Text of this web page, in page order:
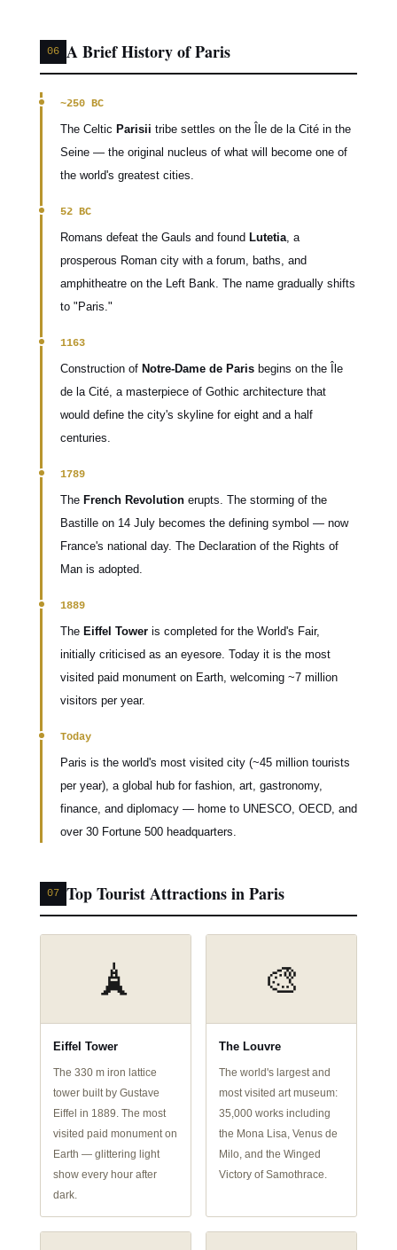
06 A Brief History of Paris
~250 BC
The Celtic Parisii tribe settles on the Île de la Cité in the
Seine — the original nucleus of what will become one of
the world's greatest cities.
52 BC
Romans defeat the Gauls and found Lutetia, a
prosperous Roman city with a forum, baths, and
amphitheatre on the Left Bank. The name gradually shifts
to "Paris."
1163
Construction of Notre-Dame de Parisbegins on the Île
de la Cité, a masterpiece of Gothic architecture that
would define the city's skyline for eight and a half
centuries.
1789
The French Revolutionerupts. The storming of the
Bastille on 14 July becomes the defining symbol — now
France's national day. The Declaration of the Rights of
Man is adopted.
1889
The Eiffel Toweris completed for the World's Fair,
initially criticised as an eyesore. Today it is the most
visited paid monument on Earth, welcoming ~7 million
visitors per year.
Today
Paris is the world's most visited city (~45 million tourists
per year), a global hub for fashion, art, gastronomy,
finance, and diplomacy — home to UNESCO, OECD, and
over 30 Fortune 500 headquarters.
07 Top Tourist Attractions in Paris
🗼
Eiffel Tower
The 330 m iron lattice
tower built by Gustave
Eiffel in 1889. The most
visited paid monument on
Earth — glittering light
show every hour after
dark.
🎨
The Louvre
The world's largest and
most visited art museum:
35,000 works including
the Mona Lisa, Venus de
Milo, and the Winged
Victory of Samothrace.